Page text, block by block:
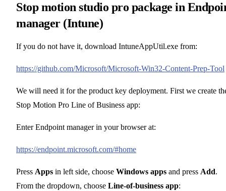
Stop motion studio pro package in
manager (Intune)
If you do not have it, download IntuneAppUtil.exe from:
https://github.com/Microsoft/Microsoft-Win32-Content-Prep-Tool
We will need it for the product key deployment. First we create
Stop Motion Pro Line of Business app:
Enter Endpoint manager in your browser at:
https://endpoint.microsoft.com/#home
Press Apps in left side, choose Windows apps and press Add.
From the dropdown, choose Line-of-business app: